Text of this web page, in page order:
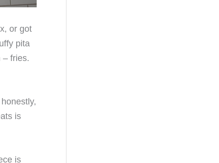
or got
pita
– fries.
is
is